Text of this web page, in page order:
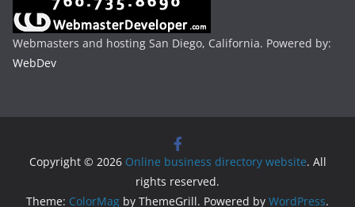
Webmasters and hosting San Diego, California. Powered by:
WebDev
Copyright © 2026 Online business directory website. All
rights reserved.
Theme: ColorMag by ThemeGrill. Powered by WordPress.